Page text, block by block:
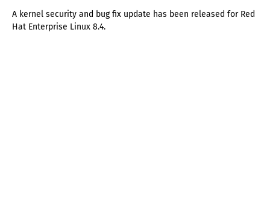
A kernel security and bug fix update has been released for Red
Hat Enterprise Linux 8.4.